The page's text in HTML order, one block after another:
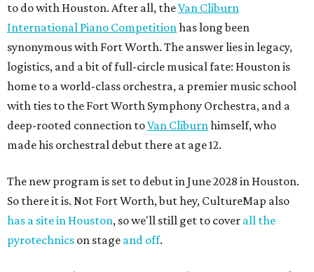
to do with Houston. After all, theVan Cliburn
International Piano Competitionhas long been
synonymous with Fort Worth. The answer lies in legacy,
logistics, and a bit of full-circle musical fate: Houston is
home to a world-class orchestra, a premier music school
with ties to the Fort Worth Symphony Orchestra, and a
deep-rooted connection toVan Cliburnhimself, who
made his orchestral debut there at age 12.
The new program is set to debut in June 2028 in Houston.
So there it is. Not Fort Worth, but hey, CultureMap also
has a site in Houston, so we'll still get to cover all the
pyrotechnics on stage and off.